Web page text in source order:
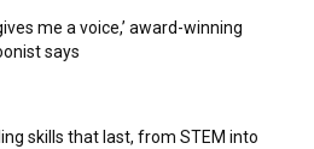
me a voice,’ award-winning
says
skills that last, from STEM into